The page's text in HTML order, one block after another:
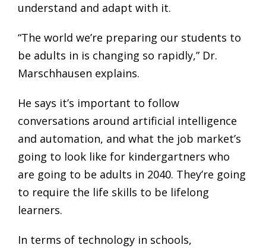
understand and adapt with it.
“The world we’re preparing our students to
be adults in is changing so rapidly,” Dr.
Marschhausen explains.
He says it’s important to follow
conversations around artificial intelligence
and automation, and what the job market’s
going to look like for kindergartners who
are going to be adults in 2040. They’re going
to require the life skills to be lifelong
learners.
In terms of technology in schools,